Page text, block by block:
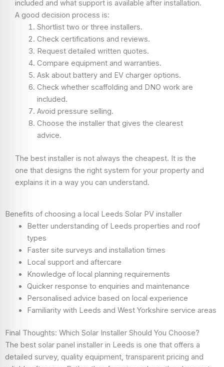
included and what support is available after installation.
A good decision process is:
Shortlist two or three installers.
Check certifications and reviews.
Request detailed written quotes.
Compare equipment and warranties.
Ask about battery and EV charger options.
Check whether scaffolding and DNO work are
included.
Avoid pressure selling.
Choose the installer that gives the clearest
advice.
The best installer is not always the cheapest. It is the
one that designs the right system for your property and
explains it in a way you can understand.
Benefits of choosing a local Leeds Solar PV installer
Better understanding of Leeds properties and roof
types
Faster site surveys and installation times
Local support and aftercare
Knowledge of local planning requirements
Quicker response to enquiries and maintenance
Personalised advice based on local experience
Familiarity with Leeds and West Yorkshire service areas
Final Thoughts: Which Solar Installer Should You Choose?
The best solar panel installer in Leeds is one that offers a
detailed survey, quality equipment, transparent pricing and